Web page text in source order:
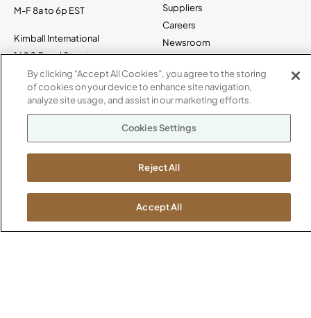
M-F 8a to 6p EST
Kimball International
1600 Royal Street
Jasper, IN 47546
Suppliers
Careers
Newsroom
SHOWROOMS
Jasper HQ
Boston
Chicago
Dallas
Washington, D.C.
By clicking “Accept All Cookies”, you agree to the storing
of cookies on your device to enhance site navigation,
analyze site usage, and assist in our marketing efforts.
Cookies Settings
Reject All
Accept All